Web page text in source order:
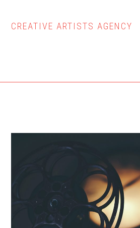
CREATIVE ARTISTS AGENCY